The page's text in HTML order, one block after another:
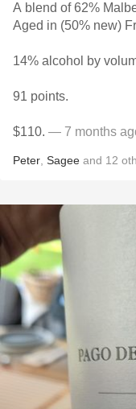
A blend of 62%
Aged in (50% new)
14% alcohol by
91 points.
$110. — 7 months
Peter Sagee and 12